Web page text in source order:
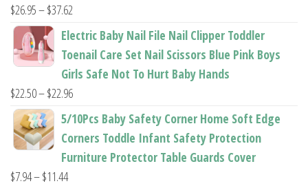
$26.95–$37.62
range:
$26.95
through
$37.62
Electric Baby Nail File Nail Clipper Toddler
Toenail Care Set Nail Scissors Blue Pink Boys
Girls Safe Not To Hurt Baby Hands
$22.50–$22.96Price
range:
through
5/10Pcs Baby Safety Corner Home Soft Edge
Corners Toddle Infant Safety Protection
Furniture Protector Table Guards Cover
$7.94–$11.44Price